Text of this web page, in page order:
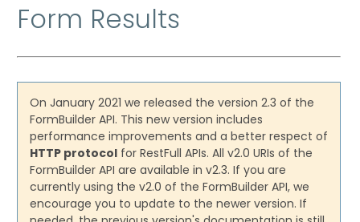
Form Results
On January 2021 we released the version 2.3 of the
FormBuilder API. This new version includes
performance improvements and a better respect of
HTTP protocol for RestFull APIs. All v2.0 URIs of the
FormBuilder API are available in v2.3. If you are
currently using the v2.0 of the FormBuilder API, we
encourage you to update to the newer version. If